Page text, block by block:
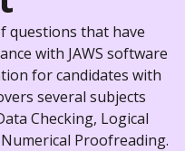
questions that have
with JAWS software
for candidates with
several subjects
Checking, Logical
Proofreading.